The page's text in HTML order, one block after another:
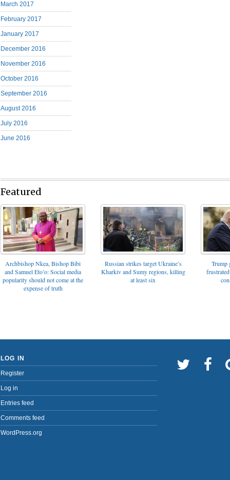
March 2017
February 2017
January 2017
December 2016
November 2016
October 2016
September 2016
August 2016
July 2016
June 2016
Featured
Archbishop Nkea, Bishop Bibi
and Samuel Eto’o: Social media
popularity should not come at the
expense of truth
Russian strikes target Ukraine’s
Kharkiv and Sumy regions, killing
at least six
Trump
LOG IN
Register
Log in
Entries feed
Comments feed
WordPress.org